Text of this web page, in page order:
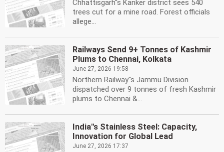
Chhattisgarh''s Kanker district sees 540
trees cut for a mine road. Forest officials
allege...
Railways Send 9+ Tonnes of Kashmir
Plums to Chennai, Kolkata
June 27, 2026 19:58
Northern Railway''s Jammu Division
dispatched over 9 tonnes of fresh Kashmir
plums to Chennai &...
India''s Stainless Steel: Capacity,
Innovation for Global Lead
June 27, 2026 17:37